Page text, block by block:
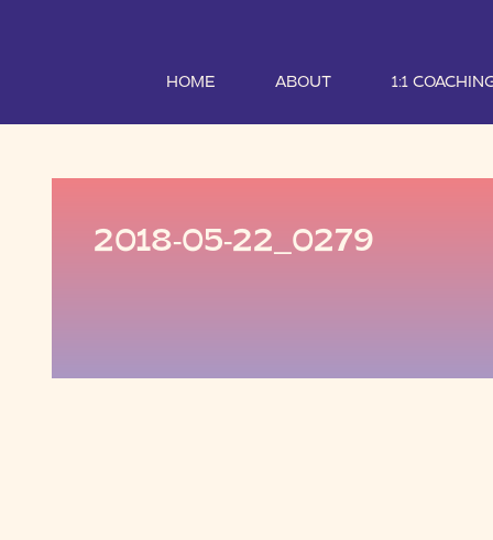
HOME ABOUT 1:1
2018-05-22_0279